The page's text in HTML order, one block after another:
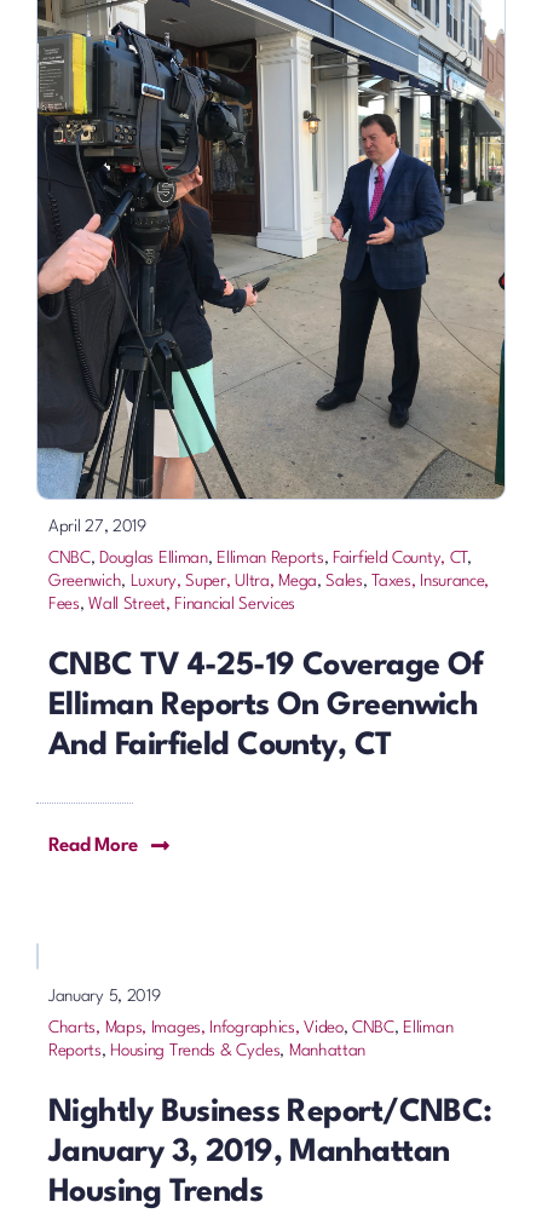
April 27, 2019
CNBC, Douglas Elliman, Elliman Reports, Fairfield County, CT,
Greenwich, Luxury, Super, Ultra, Mega,Sales,Taxes, Insurance,
Fees,Wall Street, Financial Services
CNBC TV 4-25-19 Coverage Of
Elliman Reports On Greenwich
And Fairfield County, CT
Read More
January 5, 2019
Charts, Maps, Images, Infographics, Video,CNBC, Elliman
Reports, Housing Trends & Cycles, Manhattan
Nightly Business Report/CNBC:
January 3, 2019, Manhattan
Housing Trends